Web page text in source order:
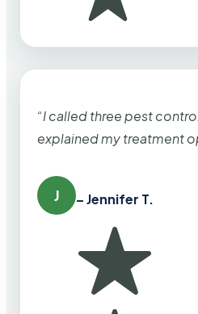
“I called three pest
explained my treatment
J – Jennifer T.